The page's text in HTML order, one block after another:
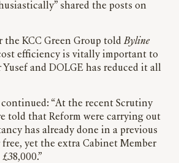
shared the posts on
the KCC Green Group toldByline
efficiency is vitally important to
and DOLGE has reduced it all
continued: “At the recent Scrutiny
told that Reform were carrying out
has already done in a previous
yet the extra Cabinet Member